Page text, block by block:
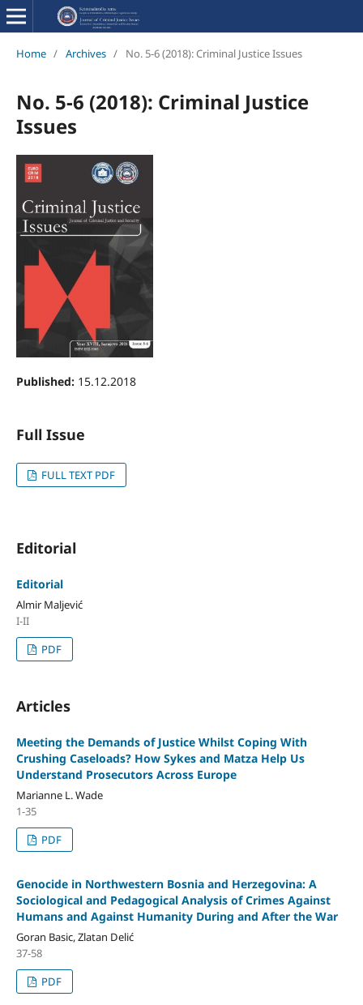
Home / Archives / No. 5-6 (2018): Criminal Justice Issues
No. 5-6 (2018): Criminal Justice
Issues
Published: 15.12.2018
Full Issue
FULL TEXT PDF
Editorial
Editorial
Almir Maljević
I-II
PDF
Articles
Meeting the Demands of Justice Whilst Coping With
Crushing Caseloads? How Sykes and Matza Help Us
Understand Prosecutors Across Europe
Marianne L. Wade
1-35
PDF
Genocide in Northwestern Bosnia and Herzegovina: A
Sociological and Pedagogical Analysis of Crimes Against
Humans and Against Humanity During and After the War
Goran Basic, Zlatan Delić
37-58
PDF